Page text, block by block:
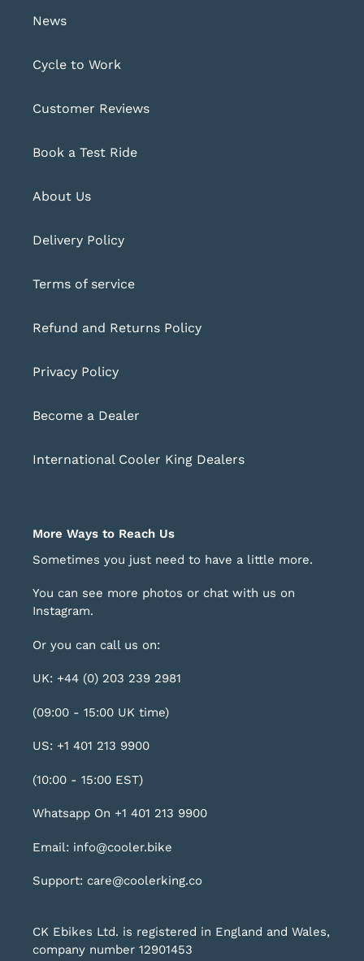
News
Cycle to Work
Customer Reviews
Book a Test Ride
About Us
Delivery Policy
Terms of service
Refund and Returns Policy
Privacy Policy
Become a Dealer
International Cooler King Dealers
More Ways to Reach Us
Sometimes you just need to have a little more.
You can see more photos or chat with us on
Instagram.
Or you can call us on:
UK: +44 (0) 203 239 2981
(09:00 - 15:00 UK time)
US: +1 401 213 9900
(10:00 - 15:00 EST)
Whatsapp On +1 401 213 9900
Email: info@cooler.bike
Support: care@coolerking.co
CK Ebikes Ltd. is registered in England and Wales,
company number 12901453